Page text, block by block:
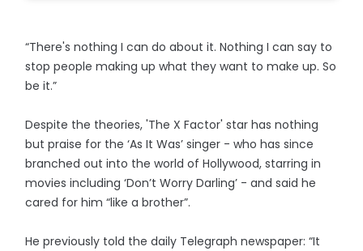
“There's nothing I can do about it. Nothing I can say to
stop people making up what they want to make up. So
be it.”
Despite the theories, 'The X Factor' star has nothing
but praise for the ‘As It Was’ singer - who has since
branched out into the world of Hollywood, starring in
movies including ‘Don’t Worry Darling’ - and said he
cared for him “like a brother”.
He previously told the daily Telegraph newspaper: “It